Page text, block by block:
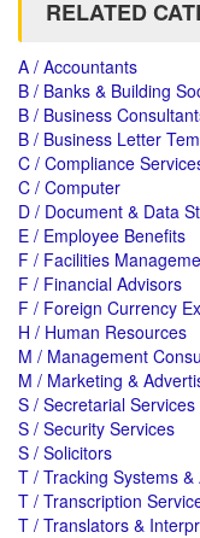
RELATED
A / Accountants
B / Banks & Building
B / Business
B / Business Letter
C / Compliance
C / Computer
D / Document & Data
E / Employee Benefits
F / Facilities
F / Financial Advisors
F / Foreign Currency
H / Human Resources
M / Management
M / Marketing &
S / Secretarial Services
S / Security Services
S / Solicitors
T / Tracking Systems &
T / Transcription
T / Translators &